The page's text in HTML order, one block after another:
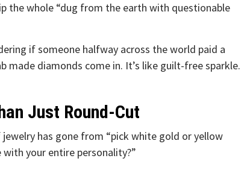
the whole “dug from the earth with questionable
if someone halfway across the world paid a
made diamonds come in. It’s like guilt-free sparkle.
Just Round-Cut
has gone from “pick white gold or yellow
your entire personality?”